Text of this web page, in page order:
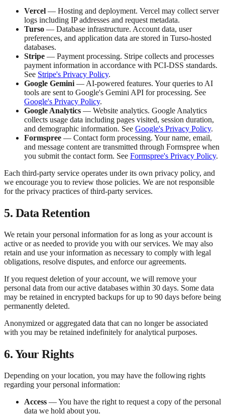
Vercel — Hosting and deployment. Vercel may collect server
logs including IP addresses and request metadata.
Turso — Database infrastructure. Account data, user
preferences, and application data are stored in Turso-hosted
databases.
Stripe — Payment processing. Stripe collects and processes
payment information in accordance with PCI-DSS standards.
See Stripe's Privacy Policy.
Google Gemini — AI-powered features. Your queries to AI
tools are sent to Google's Gemini API for processing. See
Google's Privacy Policy.
Google Analytics — Website analytics. Google Analytics
collects usage data including pages visited, session duration,
and demographic information. See Google's Privacy Policy.
Formspree — Contact form processing. Your name, email,
and message content are transmitted through Formspree when
you submit the contact form. See Formspree's Privacy Policy.
Each third-party service operates under its own privacy policy, and
we encourage you to review those policies. We are not responsible
for the privacy practices of third-party services.
5. Data Retention
We retain your personal information for as long as your account is
active or as needed to provide you with our services. We may also
retain and use your information as necessary to comply with legal
obligations, resolve disputes, and enforce our agreements.
If you request deletion of your account, we will remove your
personal data from our active databases within 30 days. Some data
may be retained in encrypted backups for up to 90 days before being
permanently deleted.
Anonymized or aggregated data that can no longer be associated
with you may be retained indefinitely for analytical purposes.
6. Your Rights
Depending on your location, you may have the following rights
regarding your personal information:
Access — You have the right to request a copy of the personal
data we hold about you.